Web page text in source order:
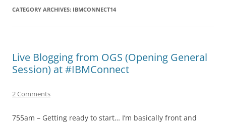
CATEGORY ARCHIVES: IBMCONNECT14
Live Blogging from OGS (Opening General
Session) at #IBMConnect
2 Comments
755am – Getting ready to start… I’m basically front and